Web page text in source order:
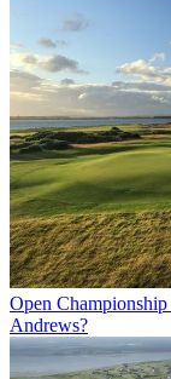
Open Championship
Andrews?